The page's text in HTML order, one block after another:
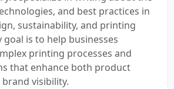
and best practices in
sustainability, and printing
goal is to help businesses
printing processes and
that enhance both product
visibility.